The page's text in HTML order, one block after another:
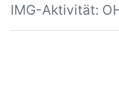
IMG-Aktivität: